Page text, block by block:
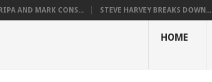
AND MARK CONS... STEVE HARVEY BREAKS DOWN...
HOME